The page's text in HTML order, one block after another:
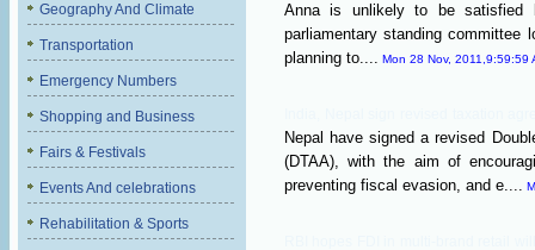
Geography And Climate
Transportation
Emergency Numbers
Shopping and Business
Fairs & Festivals
Events And celebrations
Rehabilitation & Sports
Anna is unlikely to be satisfied
parliamentary standing committee
planning to.... Mon 28 Nov, 2011,9:59:59
Nepal have signed a revised
(DTAA), with the aim of
preventing fiscal evasion, and e....